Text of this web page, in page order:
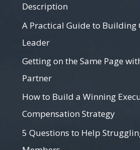
Description
A Practical Guide to Building
Leader
Getting on the Same Page
Partner
How to Build a Winning
Compensation Strategy
5 Questions to Help